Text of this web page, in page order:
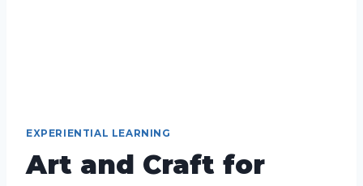
EXPERIENTIAL LEARNING
Art and Craft for